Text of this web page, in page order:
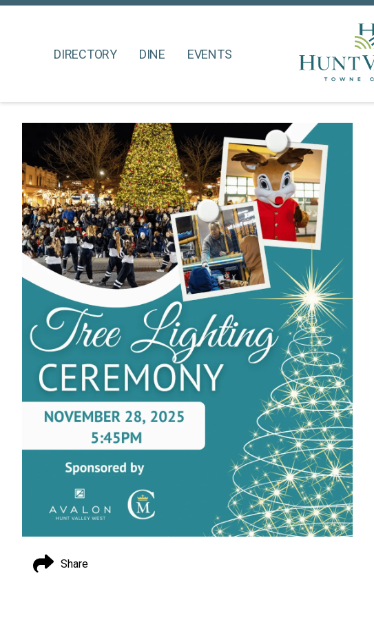
DIRECTORY DINE EVENTS
Share